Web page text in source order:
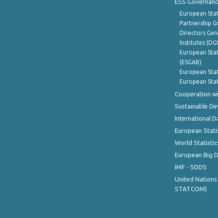
ESS
European
Partnership
Directors
Institutes
European
(ESGAB)
European
European
Cooperation
Sustainable
International
European
World
European Big
IMF - SDDS
United
STATCOM)